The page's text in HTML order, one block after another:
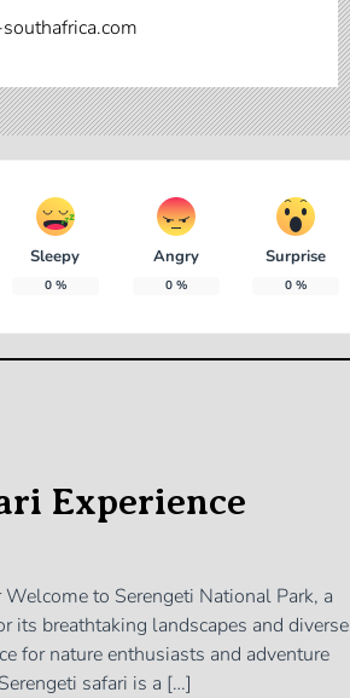
Sleepy
0%
Angry
0%
Surprise
0 %
Experience
to Serengeti National Park, a
its breathtaking landscapes and diverse
for nature enthusiasts and adventure
safari is a […]